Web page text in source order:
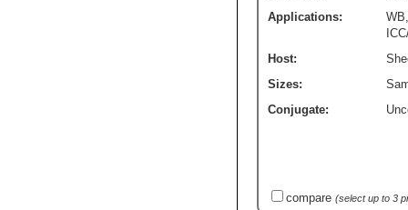
Applications:
WB
Host:
Sizes:
Conjugate:
compare (select up to 3